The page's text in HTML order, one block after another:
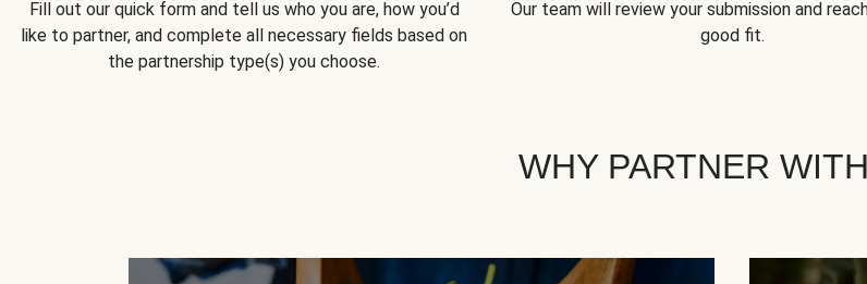
Fill out our quick form and tell us who you are, how you’d
like to partner, and complete all necessary fields based on
the partnership type(s) you choose.
Our team will review your submission and
good fit.
WHY PARTNER